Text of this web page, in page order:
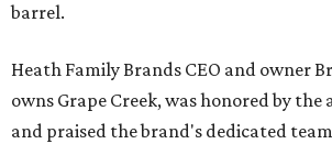
barrel.
Heath Family Brands CEO and owner
owns Grape Creek, was honored by
and praised the brand's dedicated